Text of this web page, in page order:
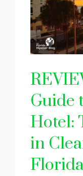
Guide
Hotel:
in